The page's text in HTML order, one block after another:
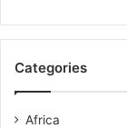
Categories
Africa